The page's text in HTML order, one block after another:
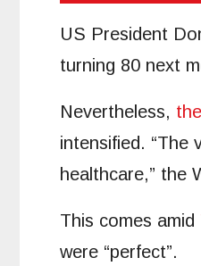
US President
turning 80 next
Nevertheless,
intensified. “The
healthcare,” the
This comes amid
were “perfect”.